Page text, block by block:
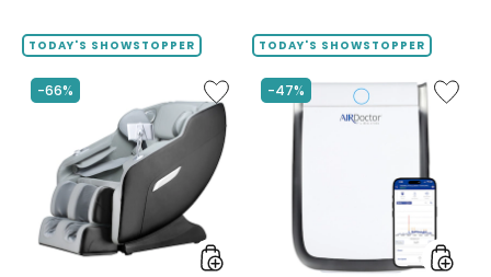
of
stars
TODAY'S SHOWSTOPPER
-66%
Like
2D
Massage
Chair
by
LifeSmart
TODAY'S SHOWSTOPPER
-47%
Like